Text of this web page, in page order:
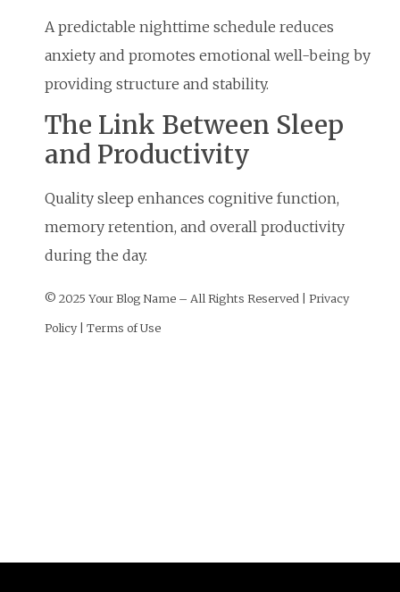
A predictable nighttime schedule reduces
anxiety and promotes emotional well-being by
providing structure and stability.
The Link Between Sleep
and Productivity
Quality sleep enhances cognitive function,
memory retention, and overall productivity
during the day.
© 2025 Your Blog Name – All Rights Reserved | Privacy
Policy | Terms of Use